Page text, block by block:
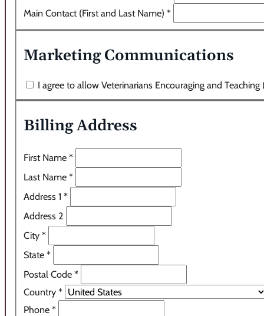
Main Contact (First and Last Name) *
Marketing Communications
I agree to allow Veterinarians Encouraging and
Billing Address
First Name *
Last Name *
Address 1 *
Address 2
City *
State *
Postal Code *
Country *
Phone *